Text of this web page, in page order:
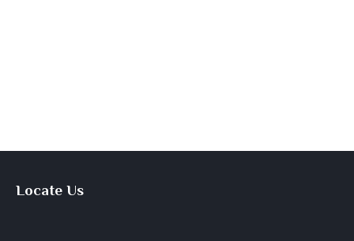
Locate Us